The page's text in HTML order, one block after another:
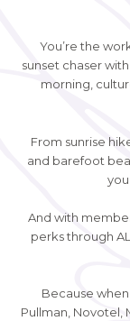
You’re the
sunset chaser
morning,
From sunrise
and barefoot
And with
perks through
Because
Pullman, Novotel,